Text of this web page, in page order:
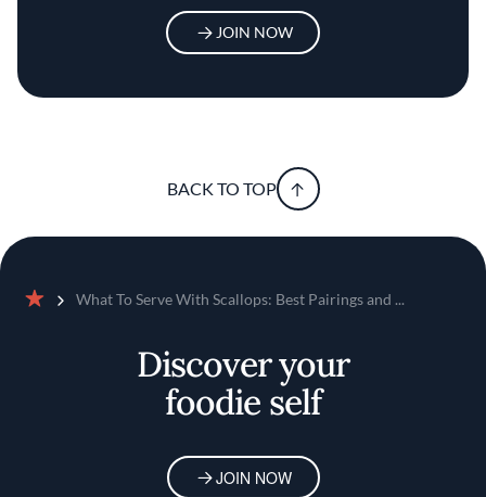
JOIN NOW
BACK TO TOP
What To Serve With Scallops: Best Pairings and ...
Discover your
foodie self
JOIN NOW